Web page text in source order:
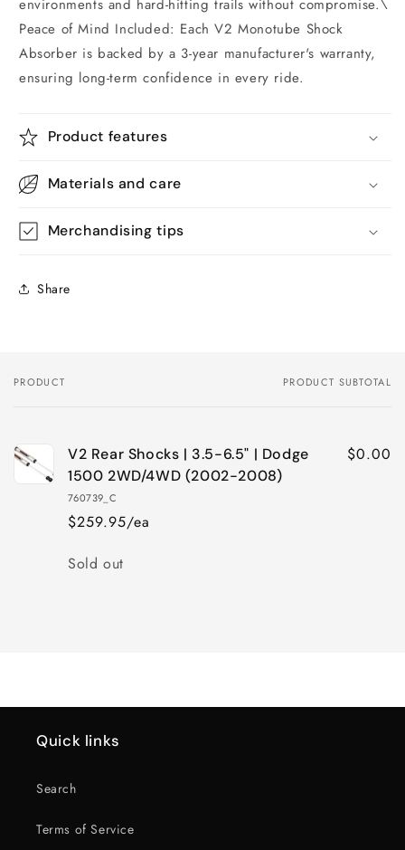
environments and hard-hitting trails without compromise.\
Peace of Mind Included: Each V2 Monotube Shock
Absorber is backed by a 3-year manufacturer's warranty,
ensuring long-term confidence in every ride.
Product features
Materials and care
Merchandising tips
Share
Your
PRODUCT PRODUCT SUBTOTAL
V2 Rear Shocks | 3.5-6.5" | Dodge
1500 2WD/4WD (2002-2008)
760739_C
$259.95/ea
$0.00
Quantity
Sold out
Quick links
Search
Terms of Service